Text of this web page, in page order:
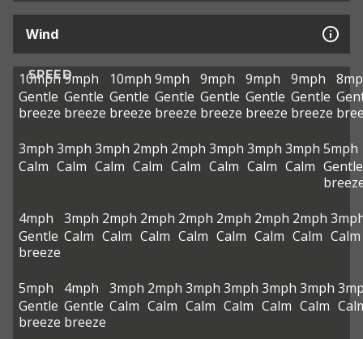
Wind
SPEED
10mph
Gentle
breeze
9mph
Gentle
breeze
10mph
Gentle
breeze
9mph
Gentle
breeze
9mph
Gentle
breeze
9mph
Gentle
breeze
9mph
Gentle
breeze
3mph
Calm
3mph
Calm
3mph
Calm
2mph
Calm
2mph
Calm
3mph
Calm
3mph
Calm
3mph
Calm
5mph
Gentle
4mph
Gentle
breeze
3mph
Calm
2mph
Calm
2mph
Calm
2mph
Calm
2mph
Calm
2mph
Calm
2mph
Calm Calm
5mph
Gentle
breeze
4mph
Gentle
breeze
3mph
Calm
2mph
Calm
3mph
Calm
3mph
Calm
3mph
Calm
3mph
Calm